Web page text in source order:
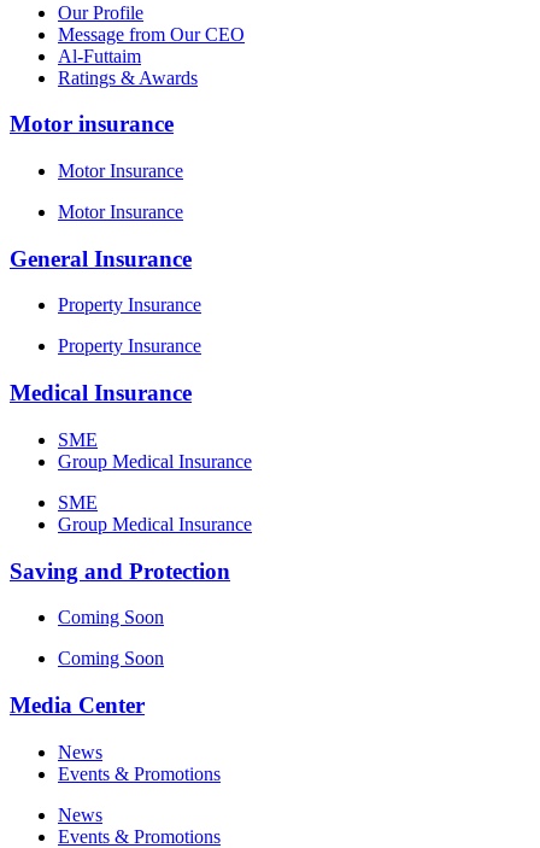
Our Profile
Message from Our CEO
Al-Futtaim
Ratings & Awards
Motor insurance
Motor Insurance
Motor Insurance
General Insurance
Property Insurance
Property Insurance
Medical Insurance
SME
Group Medical Insurance
SME
Group Medical Insurance
Saving and Protection
Coming Soon
Coming Soon
Media Center
News
Events & Promotions
News
Events & Promotions